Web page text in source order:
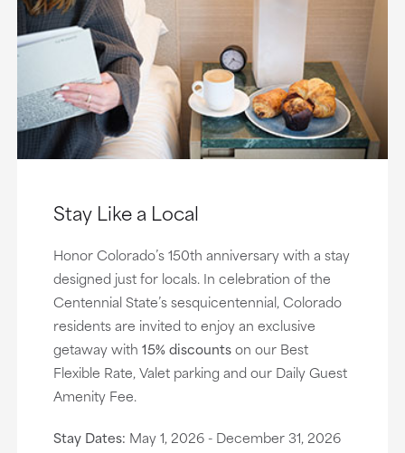
Stay Like a Local
Honor Colorado’s 150th anniversary with a stay
designed just for locals. In celebration of the
Centennial State’s sesquicentennial, Colorado
residents are invited to enjoy an exclusive
getaway with 15% discountson our Best
Flexible Rate, Valet parking and our Daily Guest
Amenity Fee.
Stay Dates: May 1, 2026 - December 31, 2026